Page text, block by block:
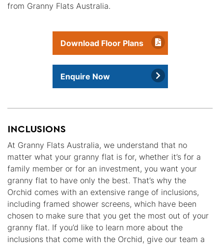
from Granny Flats Australia.
Download Floor Plans
Enquire Now
INCLUSIONS
At Granny Flats Australia, we understand that no
matter what your granny flat is for, whether it’s for a
family member or for an investment, you want your
granny flat to have only the best. That’s why the
Orchid comes with an extensive range of inclusions,
including framed shower screens, which have been
chosen to make sure that you get the most out of your
granny flat. If you’d like to learn more about the
inclusions that come with the Orchid, give our team a